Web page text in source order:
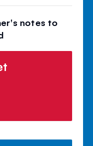
notes to